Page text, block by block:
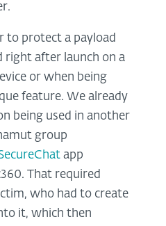
to protect a payload
after launch on a
or when being
feature. We already
being used in another
group
app
That required
who had to create
it, which then